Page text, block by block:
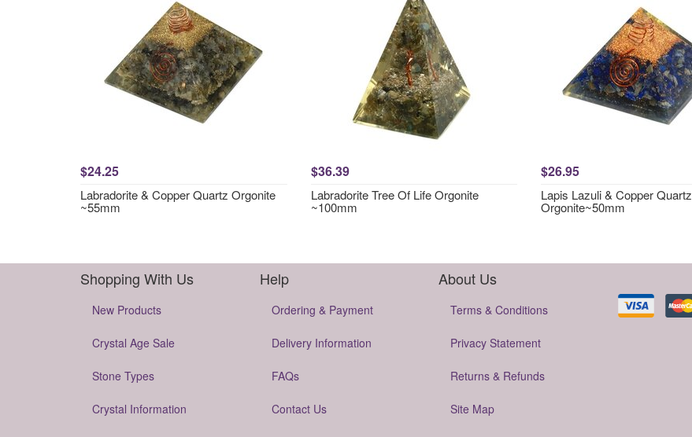
$24.25
Labradorite & Copper Quartz Orgonite
~55mm
$36.39
Labradorite Tree Of Life Orgonite
~100mm
$26.95
Lapis Lazuli & Copper Quartz
Orgonite~50mm
Shopping With Us
New Products
Crystal Age Sale
Stone Types
Crystal Information
Help
Ordering & Payment
Delivery Information
FAQs
Contact Us
About Us
Terms & Conditions
Privacy Statement
Returns & Refunds
Site Map